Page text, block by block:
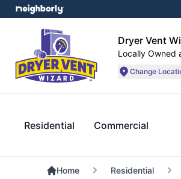
Dryer Vent
Locally Owned
Change
Residential Commercial
Home Residential